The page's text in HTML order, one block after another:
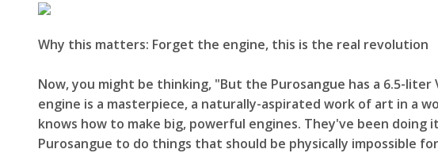
Why this matters: Forget the engine, this is the real revolution
Now, you might be thinking, "But the Purosangue has a 6.5-
engine is a masterpiece, a naturally-aspirated work of art in a
knows how to make big, powerful engines. They've been
Purosangue to do things that should be physically impossible